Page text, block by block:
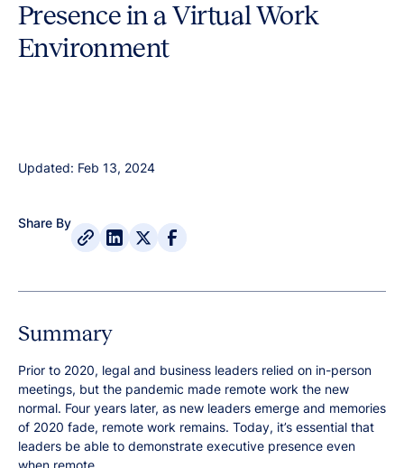
Presence in a Virtual Work
Environment
Updated: Feb 13, 2024
Share By
Summary
Prior to 2020, legal and business leaders relied on in-person
meetings, but the pandemic made remote work the new
normal. Four years later, as new leaders emerge and memories
of 2020 fade, remote work remains. Today, it’s essential that
leaders be able to demonstrate executive presence even
when remote.